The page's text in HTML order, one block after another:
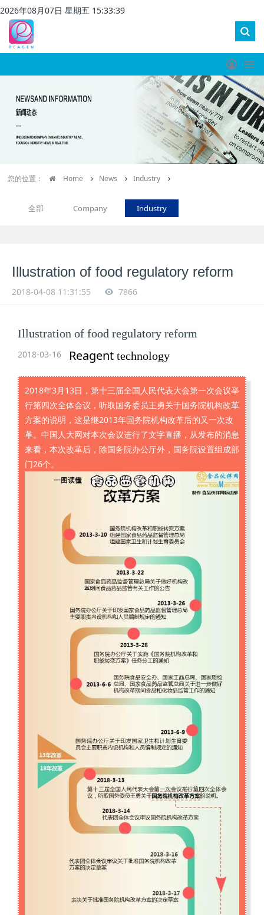
2026年08月07日 星期五 15:33:39
您的位置： Home News Industry
全部 Company Industry
Illustration of food regulatory reform
2018-04-08 11:31:55 7866
Illustration of food regulatory reform
2018-03-16 Reagent technology
2018年3月13日，第十三届全国人民代表大会第一次会议举
行第四次全体会议，听取国务委员王勇关于国务院机构改革
方案的说明，这是继2013年国务院机构改革后的又一次改
革。中国人大网对本次会议进行了文字直播，从发布的消息
来看，本次改革后，除国务院办公厅外，国务院设置组成部
门26个。